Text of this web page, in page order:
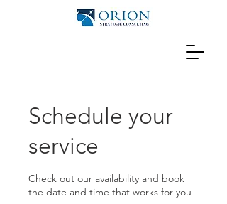
Schedule your
service
Check out our availability and book
the date and time that works for you